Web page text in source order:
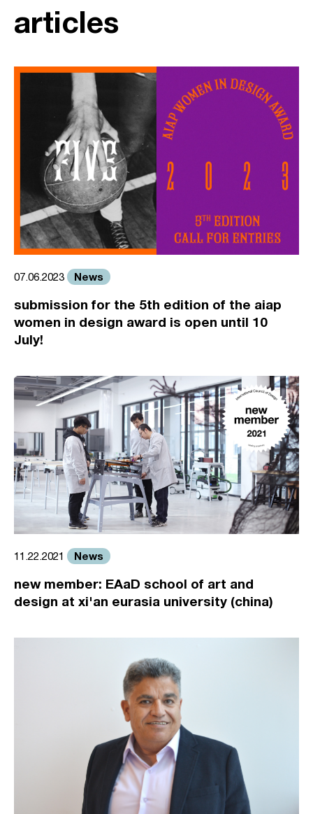
articles
07.06.2023 News
submission for the 5th edition of the aiap
women in design award is open until 10
July!
11.22.2021 News
new member: EAaD school of art and
design at xi'an eurasia university (china)